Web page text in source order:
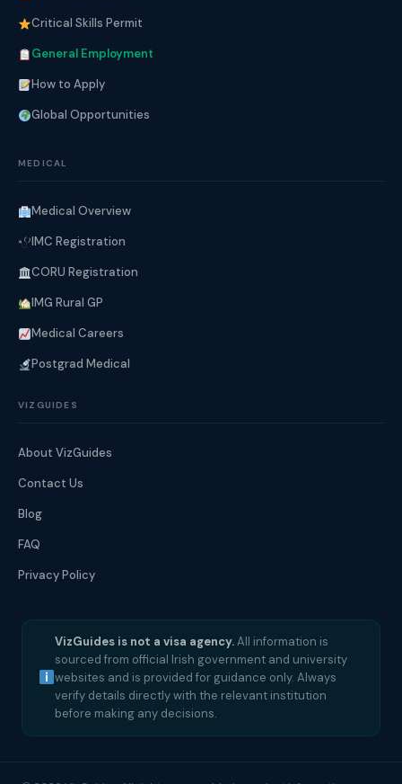
Critical Skills Permit
General Employment
How to Apply
Global Opportunities
MEDICAL
Medical Overview
IMC Registration
CORU Registration
IMG Rural GP
Medical Careers
Postgrad Medical
VIZGUIDES
About VizGuides
Contact Us
Blog
FAQ
Privacy Policy
VizGuides is not a visa agency.All information is
sourced from official Irish government and university
websites and is provided for guidance only. Always
verify details directly with the relevant institution
before making any decisions.